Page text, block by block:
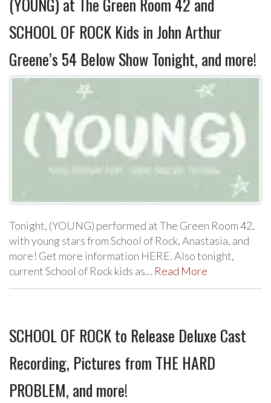
(YOUNG) at The Green Room 42 and
SCHOOL OF ROCK Kids in John Arthur
Greene’s 54 Below Show Tonight, and more!
Tonight, (YOUNG) performed at The Green Room 42,
with young stars from School of Rock, Anastasia, and
more! Get more information HERE. Also tonight,
current School of Rock kids as… Read More
SCHOOL OF ROCK to Release Deluxe Cast
Recording, Pictures from THE HARD
PROBLEM, and more!